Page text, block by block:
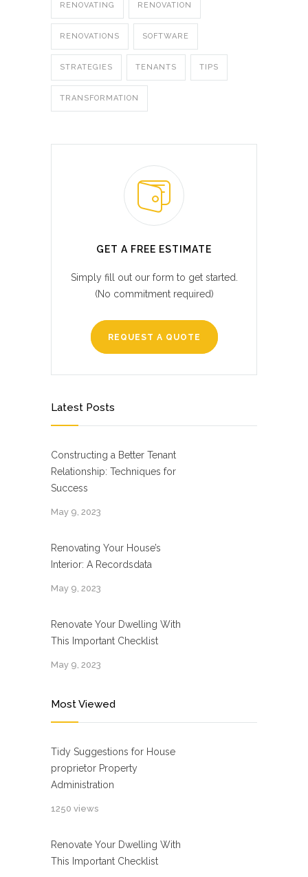
RENOVATING RENOVATION
RENOVATIONS SOFTWARE
STRATEGIES TENANTS TIPS
TRANSFORMATION
GET A FREE ESTIMATE
Simply fill out our form to get started.
(No commitment required)
REQUEST A QUOTE
Latest Posts
Constructing a Better Tenant
Relationship: Techniques for
Success
May 9, 2023
Renovating Your House’s
Interior: A Recordsdata
May 9, 2023
Renovate Your Dwelling With
This Important Checklist
May 9, 2023
Most Viewed
Tidy Suggestions for House
proprietor Property
Administration
1250 views
Renovate Your Dwelling With
This Important Checklist